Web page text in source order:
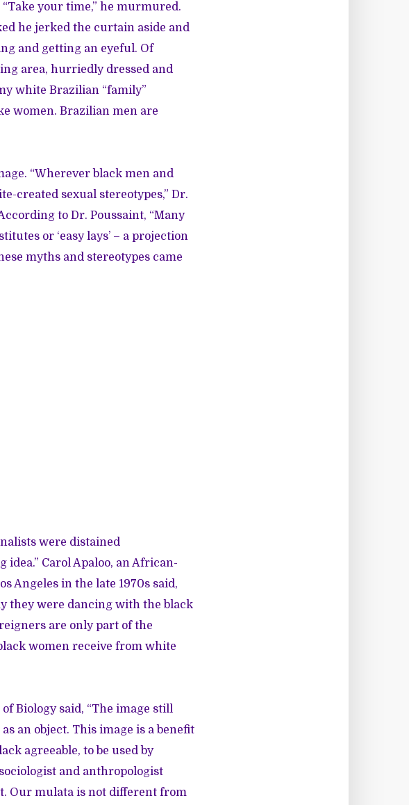
your time,” he murmured.
he jerked the curtain aside and
and getting an eyeful. Of
area, hurriedly dressed and
white Brazilian “family”
women. Brazilian men are
“Wherever black men and
created sexual stereotypes,” Dr.
to Dr. Poussaint, “Many
or ‘easy lays’ – a projection
myths and stereotypes came
were distained
Carol Apaloo, an African-
Angeles in the late 1970s said,
they were dancing with the black
are only part of the
women receive from white
Biology said, “The image still
an object. This image is a benefit
agreeable, to be used by
and anthropologist
Our mulata is not different from